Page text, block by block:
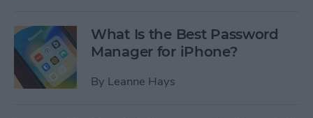
What Is the Best Password
Manager for iPhone?
By Leanne Hays